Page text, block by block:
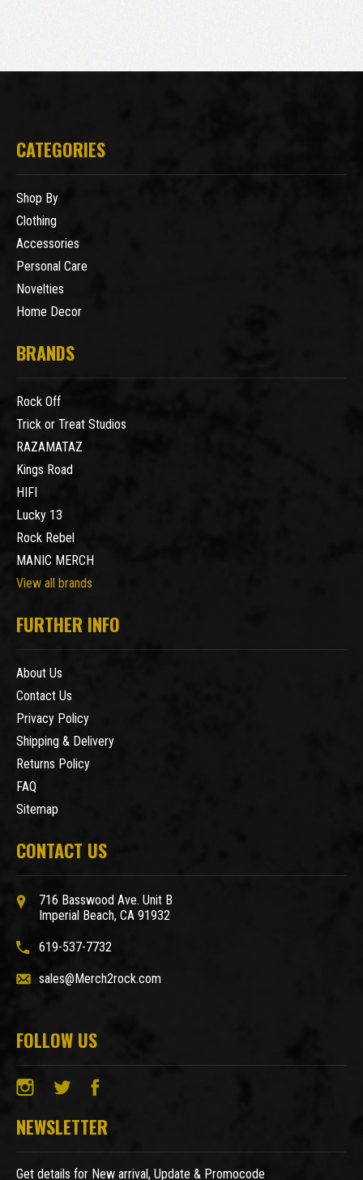
CATEGORIES
Shop By
Clothing
Accessories
Personal Care
Novelties
Home Decor
BRANDS
Rock Off
Trick or Treat Studios
RAZAMATAZ
Kings Road
HIFI
Lucky 13
Rock Rebel
MANIC MERCH
View all brands
FURTHER INFO
About Us
Contact Us
Privacy Policy
Shipping & Delivery
Returns Policy
FAQ
Sitemap
CONTACT US
716 Basswood Ave. Unit B
Imperial Beach, CA 91932
619-537-7732
sales@Merch2rock.com
FOLLOW US
NEWSLETTER
Get details for New arrival, Update & Promocode